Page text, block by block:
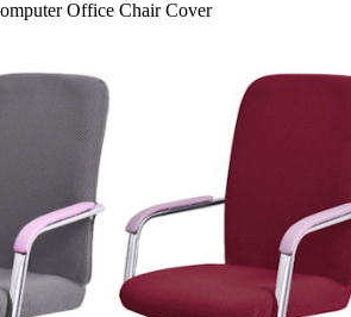
Office Chair Cover